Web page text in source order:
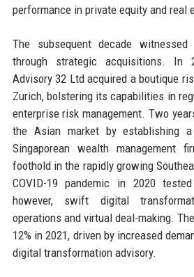
performance in private equity and real
The subsequent decade witnessed
through strategic acquisitions. In
Advisory 32 Ltd acquired a boutique
Zurich, bolstering its capabilities in
enterprise risk management. Two
the Asian market by establishing
Singaporean wealth management
foothold in the rapidly growing
COVID-19 pandemic in 2020
however, swift digital
operations and virtual deal-making.
12% in 2021, driven by increased
digital transformation advisory.